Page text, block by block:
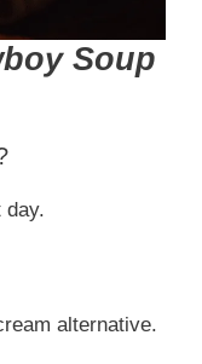
Soup
day.
alternative.